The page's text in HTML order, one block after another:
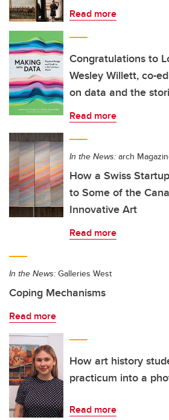
Read more
Congratulations to
Wesley Willett, co-
on data and the
Read more
In the News: arch
How a Swiss
to Some of the
Innovative Art
Read more
In the News: Galleries West
Coping Mechanisms
Read more
How art history
practicum into a
Read more